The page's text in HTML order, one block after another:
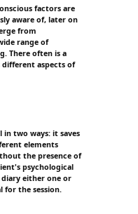
factors are
aware of, later on
from
range of
There often is a
aspects of
two ways: it saves
elements
the presence of
psychological
either one or
for the session.